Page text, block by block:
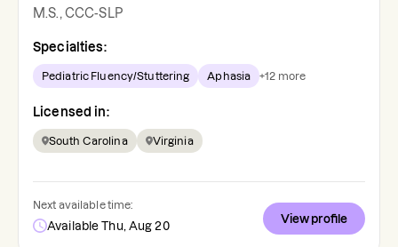
M.S., CCC-SLP
Specialties:
Pediatric Fluency/Stuttering Aphasia +12 more
Licensed in:
South Carolina Virginia
Next available time:
Available Thu, Aug 20
View profile